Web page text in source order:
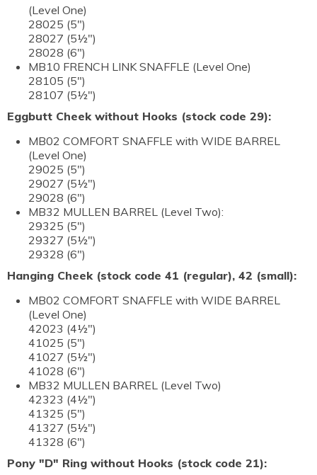
(Level One)
28025 (5")
28027 (5½")
28028 (6")
MB10 FRENCH LINK SNAFFLE (Level One)
28105 (5")
28107 (5½")
Eggbutt Cheek without Hooks (stock code 29):
MB02 COMFORT SNAFFLE with WIDE BARREL
(Level One)
29025 (5")
29027 (5½")
29028 (6")
MB32 MULLEN BARREL (Level Two):
29325 (5")
29327 (5½")
29328 (6")
Hanging Cheek (stock code 41 (regular), 42 (small):
MB02 COMFORT SNAFFLE with WIDE BARREL
(Level One)
42023 (4½")
41025 (5")
41027 (5½")
41028 (6")
MB32 MULLEN BARREL (Level Two)
42323 (4½")
41325 (5")
41327 (5½")
41328 (6")
Pony "D" Ring without Hooks (stock code 21):